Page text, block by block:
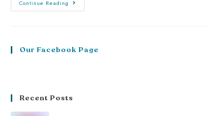
Continue Reading
Our Facebook Page
Recent Posts